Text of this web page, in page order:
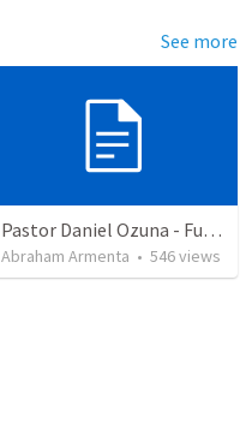
See more
Pastor Daniel Ozuna - Funeral Service
Abraham Armenta • 546views